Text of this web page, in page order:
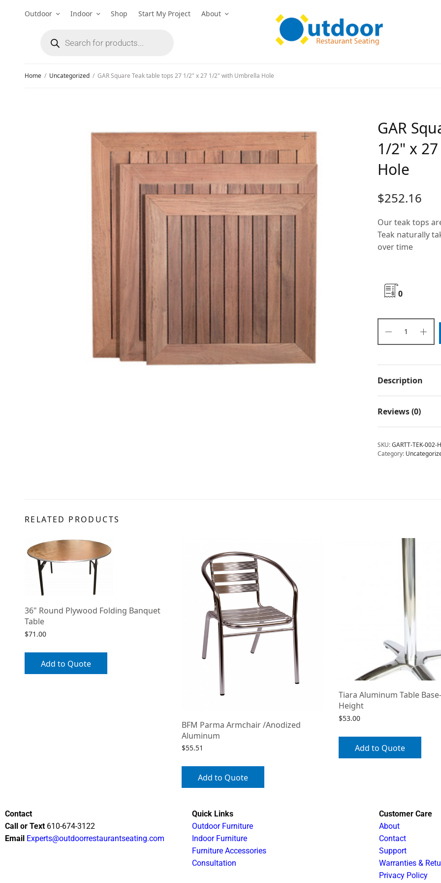
Outdoor Indoor Shop Start My Project About
Home / Uncategorized / GAR Square Teak table tops 27 1/2" x 27 1/2" with Umbrella Hole
GAR
1/2" x
Hole
$252.16
Our teak tops
Teak naturally
over time
0
Description
Reviews (0)
SKU:GARTT-TEK-002-H
Category:
RELATED PRODUCTS
36" Round Plywood Folding Banquet
Table
$71.00
Add to Quote
BFM Parma Armchair /Anodized
Aluminum
$55.51
Add to Quote
Tiara Aluminum Table
Height
$53.00
Add to Quote
Contact
Call or Text 610-674-3122
Email Experts@outdoorrestaurantseating.com
Quick Links
Outdoor Furniture
Indoor Furniture
Furniture Accessories
Consultation
Customer Care
About
Contact
Support
Warranties &
Privacy Policy